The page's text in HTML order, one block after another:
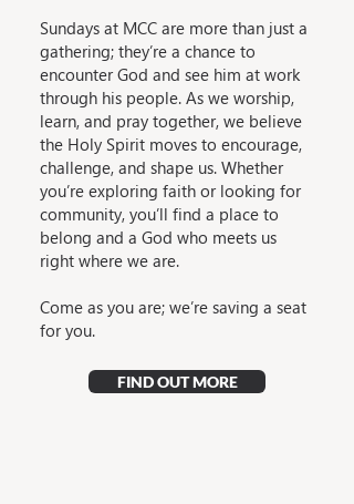
Sundays at MCC are more than just a
gathering; they’re a chance to
encounter God and see him at work
through his people. As we worship,
learn, and pray together, we believe
the Holy Spirit moves to encourage,
challenge, and shape us. Whether
you’re exploring faith or looking for
community, you’ll find a place to
belong and a God who meets us
right where we are.
Come as you are; we’re saving a seat
for you.
FIND OUT MORE